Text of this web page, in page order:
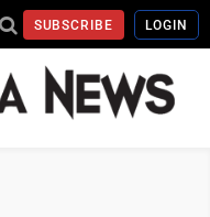
SUBSCRIBE LOGIN